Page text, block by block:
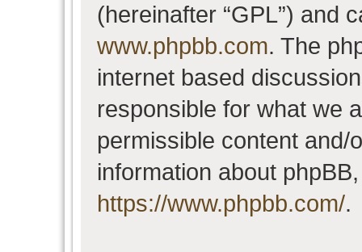
(hereinafter “GPL”) and
www.phpbb.com. The
internet based
responsible for what we
permissible content and/
information about
https://www.phpbb.com/.